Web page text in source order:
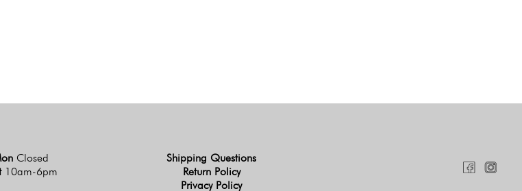
Closed
10am-6pm
Shipping Questions
Return Policy
Privacy Policy